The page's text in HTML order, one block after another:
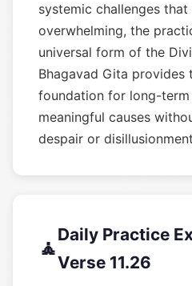
systemic challenges that
overwhelming, the
universal form of the
Bhagavad Gita provides
foundation for long-
meaningful causes
despair or
🧘
Daily Practice
Verse 11.26